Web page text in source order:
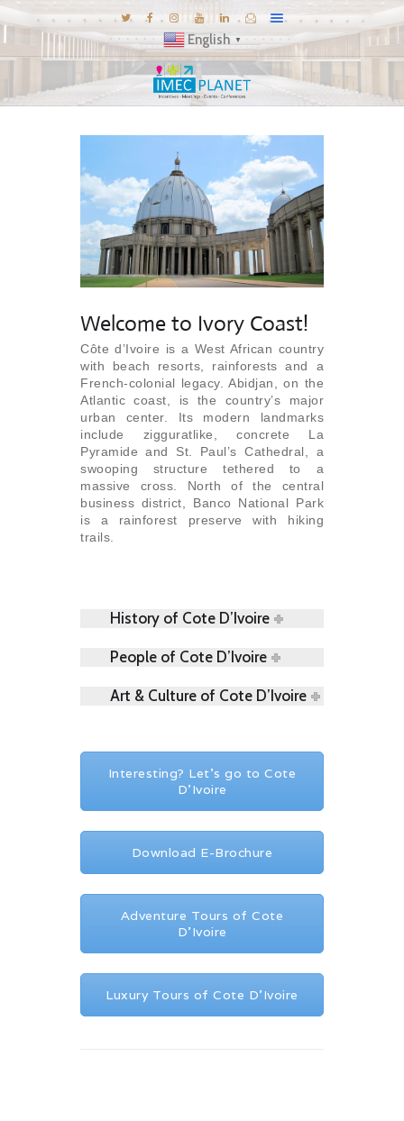
English ▼
DESTINATIONS
MICE INSPIRATIONS
E-BROCHURES
EXPERIENCE
EXPLORE
KNOW US
TRAVEL THEMES
CONNECT
Welcome to Ivory Coast!
Côte d’Ivoire is a West African country
with beach resorts, rainforests and a
French-colonial legacy. Abidjan, on the
Atlantic coast, is the country’s major
urban center. Its modern landmarks
include zigguratlike, concrete La
Pyramide and St. Paul’s Cathedral, a
swooping structure tethered to a
massive cross. North of the central
business district, Banco National Park
is a rainforest preserve with hiking
trails.
History of Cote D’Ivoire
People of Cote D’Ivoire
Art & Culture of Cote D’Ivoire
Interesting? Let's go to Cote
D’Ivoire
Download E-Brochure
Adventure Tours of Cote
D’Ivoire
Luxury Tours of Cote D’Ivoire